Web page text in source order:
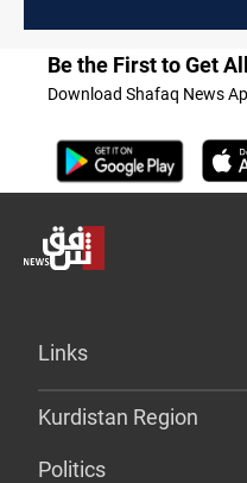
Be the First to Get
Download Shafaq News
Links
Kurdistan Region
Politics